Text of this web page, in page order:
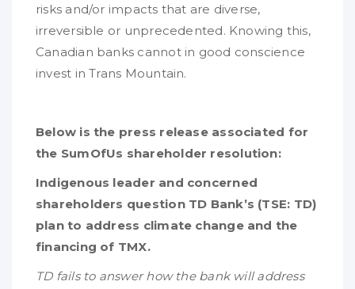
risks and/or impacts that are diverse,
irreversible or unprecedented. Knowing this,
Canadian banks cannot in good conscience
invest in Trans Mountain.
Below is the press release associated for
the SumOfUs shareholder resolution:
Indigenous leader and concerned
shareholders question TD Bank’s (TSE: TD)
plan to address climate change and the
financing of TMX.
TD fails to answer how the bank will address